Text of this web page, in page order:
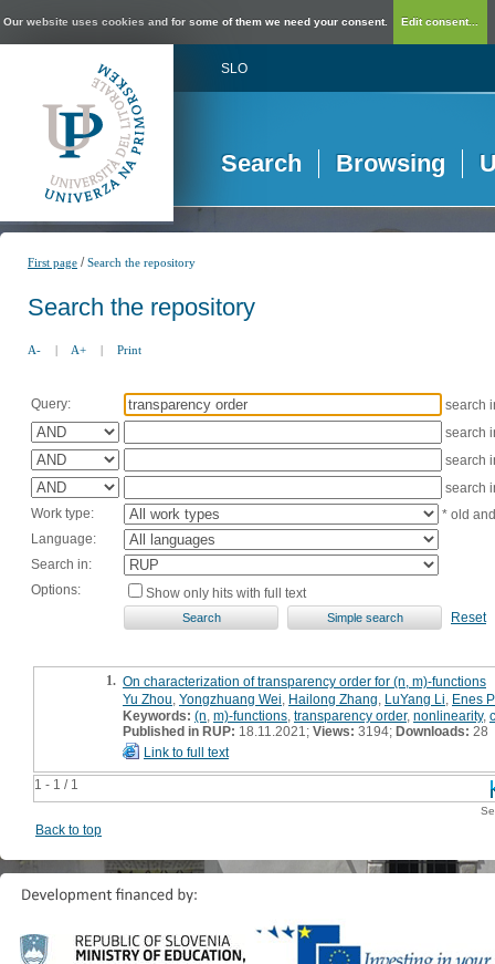
Our website uses cookies and for some of them we need your consent. Edit consent...
SLO
Search Browsing
First page /Search the repository
Search the repository
A- | A+ | Print
Query:
search
search
search
search
Work type:
* old
Language:
Search in:
Options:
Show only hits with full text
Reset
1 - 1 / 1
1. On characterization of transparency order for (n, m)-functions
Yu Zhou Yongzhuang Wei Hailong Zhang LuYang Li Enes
Keywords: (n m)-functions transparency order, nonlinearity,
Published in RUP: 18.11.2021; Views: 3194; Downloads: 28
Link to full text
Back to top